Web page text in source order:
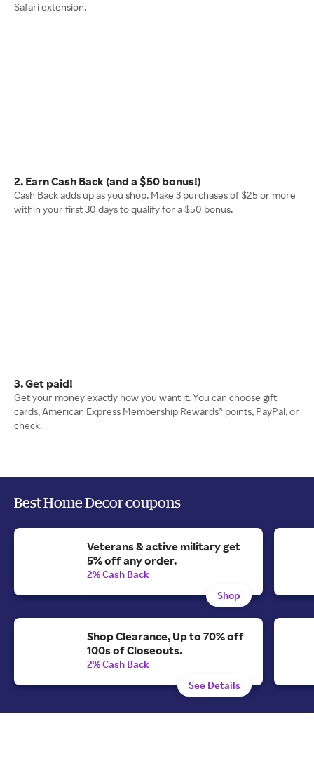
Safari extension.
2. Earn Cash Back (and a $50 bonus!)
Cash Back adds up as you shop. Make 3 purchases of $25 or more
within your first 30 days to qualify for a $50 bonus.
3. Get paid!
Get your money exactly how you want it. You can choose gift
cards, American Express Membership Rewards® points, PayPal, or
check.
Best Home Decor coupons
Veterans & active military get
5% off any order.
2% Cash Back
Shop
Shop Clearance, Up to 70% off
100s of Closeouts.
2% Cash Back
See Details